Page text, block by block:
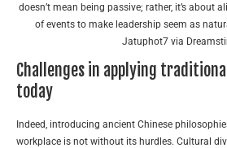
doesn’t mean being passive; rather, it’s about
of events to make leadership seem as
Jatuphot7 via
Challenges in applying
today
Indeed, introducing ancient Chinese
workplace is not without its hurdles. Cultural